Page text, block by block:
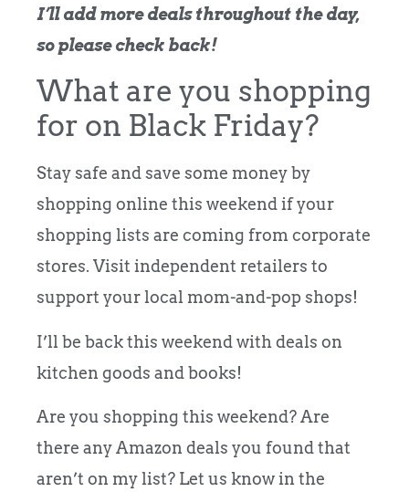
I’ll add more deals throughout the day,
so please check back!
What are you shopping
for on Black Friday?
Stay safe and save some money by
shopping online this weekend if your
shopping lists are coming from corporate
stores. Visit independent retailers to
support your local mom-and-pop shops!
I’ll be back this weekend with deals on
kitchen goods and books!
Are you shopping this weekend? Are
there any Amazon deals you found that
aren’t on my list? Let us know in the